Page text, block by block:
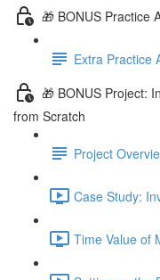
🎁 BONUS Practice
Extra Practice
🎁 BONUS Project:
from Scratch
Project
Case Study:
Time Value of